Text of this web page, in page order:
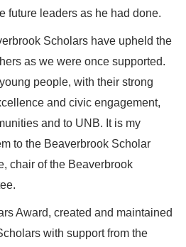
future leaders as he had done.
Scholars have upheld the
as we were once supported.
people, with their strong
and civic engagement,
and to UNB. It is my
to the Beaverbrook Scholar
chair of the Beaverbrook
Award, created and maintained
with support from the